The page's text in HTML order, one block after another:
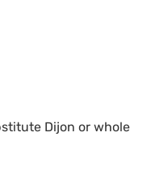
Dijon or whole